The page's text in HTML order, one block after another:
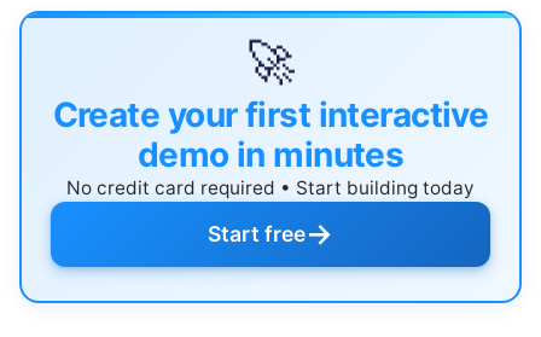
🚀
Create your first interactive
demo in minutes
No credit card required • Start building today
Start free→